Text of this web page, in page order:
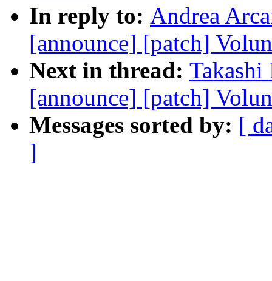
In reply to: Andrea
[announce] [patch]
Next in thread:
[announce] [patch]
Messages sorted by: [
]